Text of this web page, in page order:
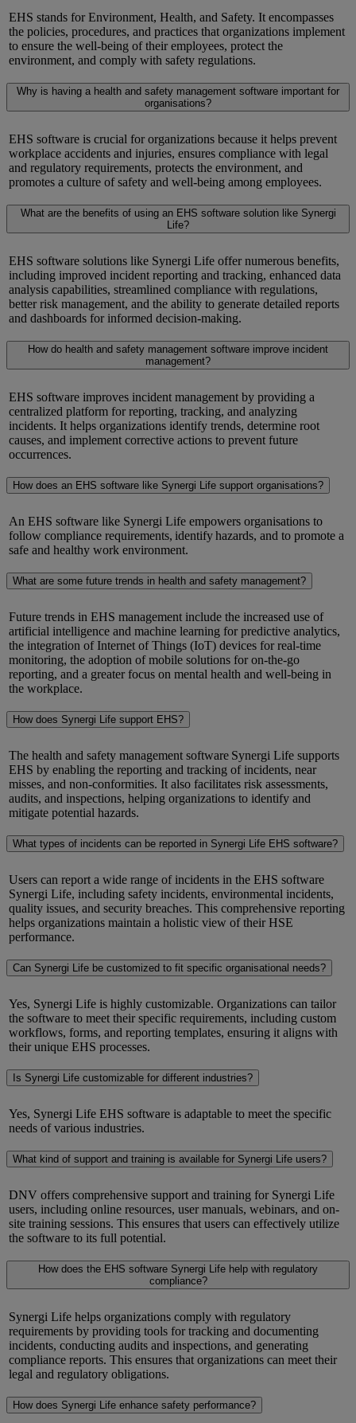
EHS stands for Environment, Health, and Safety. It encompasses
the policies, procedures, and practices that organizations implement
to ensure the well-being of their employees, protect the
environment, and comply with safety regulations.
Why is having a health and safety management software important for
organisations?
EHS software is crucial for organizations because it helps prevent
workplace accidents and injuries, ensures compliance with legal
and regulatory requirements, protects the environment, and
promotes a culture of safety and well-being among employees.
What are the benefits of using an EHS software solution like Synergi
Life?
EHS software solutions like Synergi Life offernumerous benefits,
including improved incident reporting and tracking, enhanced data
analysis capabilities, streamlined compliance with regulations,
better risk management, and the ability to generate detailed reports
and dashboards for informed decision-making.
How do health and safety management software improve incident
management?
EHS software improves incident management by providing a
centralized platform for reporting, tracking, and analyzing
incidents. It helps organizations identify trends, determine root
causes, and implement corrective actions to prevent future
occurrences.
How does an EHS software like Synergi Life support organisations?
An EHS software like Synergi Life empowers organisations to
follow compliance requirements, identifyhazards, and to promote a
safe and healthy work environment.
What are some future trends in health and safety management?
Future trends in EHS management include the increased use of
artificial intelligence and machine learning for predictive analytics,
the integration of Internet of Things (IoT) devices for real-time
monitoring, the adoption of mobile solutions for on-the-go
reporting, and a greater focus on mental health and well-being in
the workplace.
How does Synergi Life support EHS?
The health and safety management software Synergi Life supports
EHS by enabling the reporting and tracking of incidents, near
misses, and non-conformities. It also facilitates risk assessments,
audits, and inspections, helping organizations to identify and
mitigate potential hazards.
What types of incidents can be reported in Synergi Life EHS software?
Users can report a wide range of incidents in the EHS software
Synergi Life, including safety incidents, environmental incidents,
quality issues, and security breaches. This comprehensive reporting
helps organizations maintain a holistic view of their HSE
performance.
Can Synergi Life be customized to fit specific organisational needs?
Yes, Synergi Life is highly customizable. Organizations can tailor
the software to meet their specific requirements, including custom
workflows, forms, and reporting templates, ensuring it aligns with
their unique EHS processes.
Is Synergi Life customizable for different industries?
Yes, Synergi Life EHS software is adaptable to meet the specific
needs of various industries.
What kind of support and training is available for Synergi Life users?
DNV offers comprehensive support and training for Synergi Life
users, including online resources, user manuals, webinars, and on-
site training sessions. This ensures that users can effectively utilize
the software to its full potential.
How does the EHS software Synergi Life help with regulatory
compliance?
Synergi Life helps organizations comply with regulatory
requirements by providing tools for tracking and documenting
incidents, conducting audits and inspections, and generating
compliance reports. This ensures that organizations can meet their
legal and regulatory obligations.
How does Synergi Life enhance safety performance?